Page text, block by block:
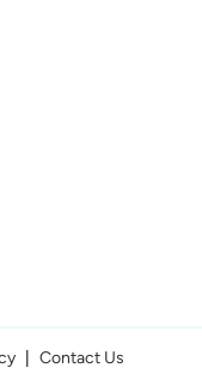
Contact Us